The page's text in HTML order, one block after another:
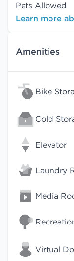
Pets Allowed
Learn more
Amenities
Bike
Cold
Elevator
Laundry
Media
Virtual